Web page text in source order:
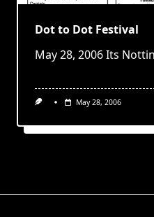
Dot to Dot Festival
May 28, 2006 Its
May 28, 2006